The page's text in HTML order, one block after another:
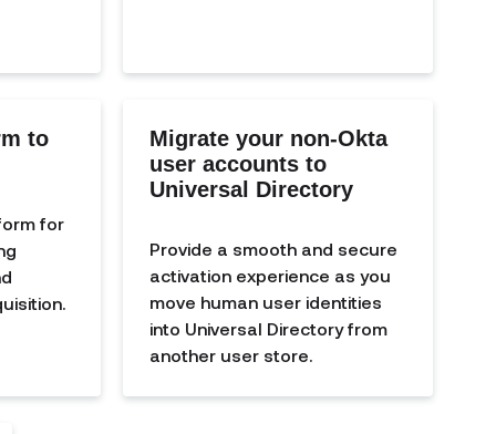
to
for
Migrate your non-Okta
user accounts to
Universal Directory
Provide a smooth and secure
activation experience as you
move human user identities
into Universal Directory from
another user store.